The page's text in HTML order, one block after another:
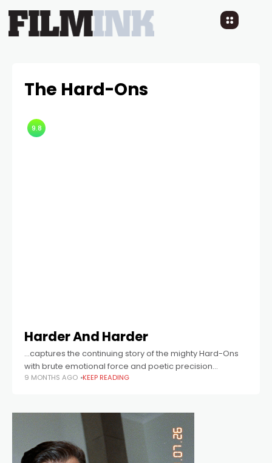
The Hard-Ons
9.8
Harder And Harder
...captures the continuing story of the mighty Hard-Ons
with brute emotional force and poetic precision...
9 MONTHS AGO KEEP READING